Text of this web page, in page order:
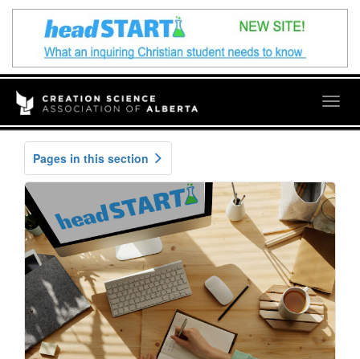
Pages in this section